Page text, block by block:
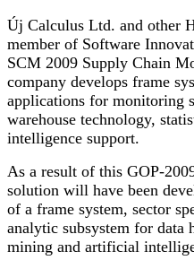
Új Calculus Ltd. and other
member of Software
SCM 2009 Supply Chain
company develops frame
applications for monitoring
warehouse technology,
intelligence support.
As a result of this GOP-
solution will have been
of a frame system, sector
analytic subsystem for data
mining and artificial